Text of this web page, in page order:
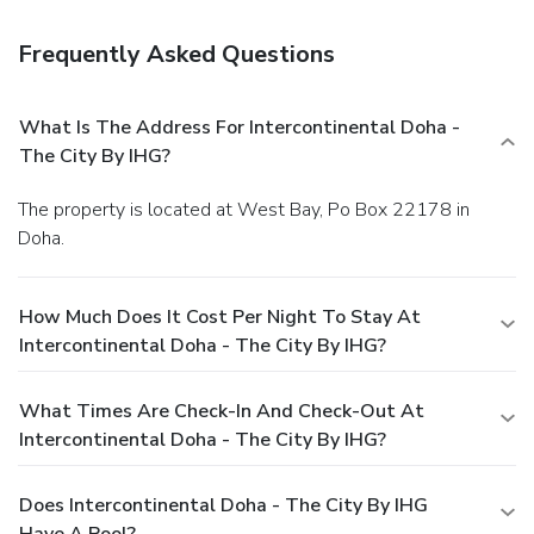
Frequently Asked Questions
What Is The Address For Intercontinental Doha -
The City By IHG?
The property is located at West Bay, Po Box 22178 in
Doha.
How Much Does It Cost Per Night To Stay At
Intercontinental Doha - The City By IHG?
What Times Are Check-In And Check-Out At
Intercontinental Doha - The City By IHG?
Does Intercontinental Doha - The City By IHG